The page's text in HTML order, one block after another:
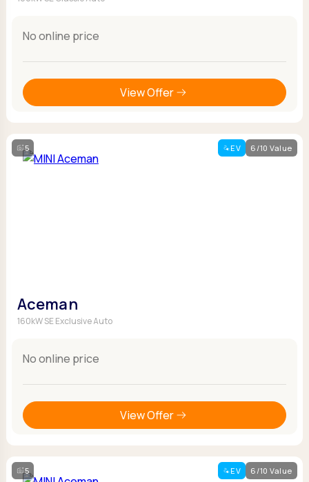
No online price
View Offer
5 EV 6/10 Value
Aceman
160kW SE Exclusive Auto
No online price
View Offer
5 EV 6/10 Value